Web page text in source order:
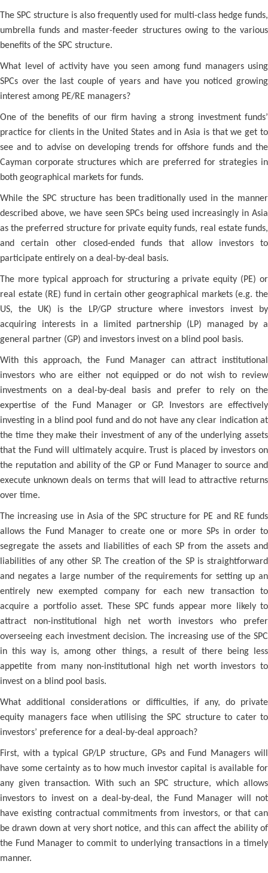
The SPC structure is also frequently used for multi-class hedge funds,
umbrella funds and master-feeder structures owing to the various
benefits of the SPC structure.
What level of activity have you seen among fund managers using
SPCs over the last couple of years and have you noticed growing
interest among PE/RE managers?
One of the benefits of our firm having a strong investment funds’
practice for clients in the United States and in Asia is that we get to
see and to advise on developing trends for offshore funds and the
Cayman corporate structures which are preferred for strategies in
both geographical markets for funds.
While the SPC structure has been traditionally used in the manner
described above, we have seen SPCs being used increasingly in Asia
as the preferred structure for private equity funds, real estate funds,
and certain other closed-ended funds that allow investors to
participate entirely on a deal-by-deal basis.
The more typical approach for structuring a private equity (PE) or
real estate (RE) fund in certain other geographical markets (e.g. the
US, the UK) is the LP/GP structure where investors invest by
acquiring interests in a limited partnership (LP) managed by a
general partner (GP) and investors invest on a blind pool basis.
With this approach, the Fund Manager can attract institutional
investors who are either not equipped or do not wish to review
investments on a deal-by-deal basis and prefer to rely on the
expertise of the Fund Manager or GP. Investors are effectively
investing in a blind pool fund and do not have any clear indication at
the time they make their investment of any of the underlying assets
that the Fund will ultimately acquire. Trust is placed by investors on
the reputation and ability of the GP or Fund Manager to source and
execute unknown deals on terms that will lead to attractive returns
over time.
The increasing use in Asia of the SPC structure for PE and RE funds
allows the Fund Manager to create one or more SPs in order to
segregate the assets and liabilities of each SP from the assets and
liabilities of any other SP. The creation of the SP is straightforward
and negates a large number of the requirements for setting up an
entirely new exempted company for each new transaction to
acquire a portfolio asset. These SPC funds appear more likely to
attract non-institutional high net worth investors who prefer
overseeing each investment decision. The increasing use of the SPC
in this way is, among other things, a result of there being less
appetite from many non-institutional high net worth investors to
invest on a blind pool basis.
What additional considerations or difficulties, if any, do private
equity managers face when utilising the SPC structure to cater to
investors’ preference for a deal-by-deal approach?
First, with a typical GP/LP structure, GPs and Fund Managers will
have some certainty as to how much investor capital is available for
any given transaction. With such an SPC structure, which allows
investors to invest on a deal-by-deal, the Fund Manager will not
have existing contractual commitments from investors, or that can
be drawn down at very short notice, and this can affect the ability of
the Fund Manager to commit to underlying transactions in a timely
manner.